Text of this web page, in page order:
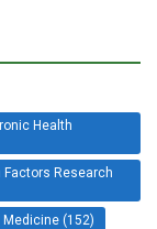
Health
Factors Research
(152)